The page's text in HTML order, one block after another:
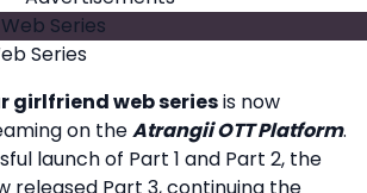
Series
girlfriend web seriesis now
on theAtrangii OTT Platform.
launch of Part 1 and Part 2, the